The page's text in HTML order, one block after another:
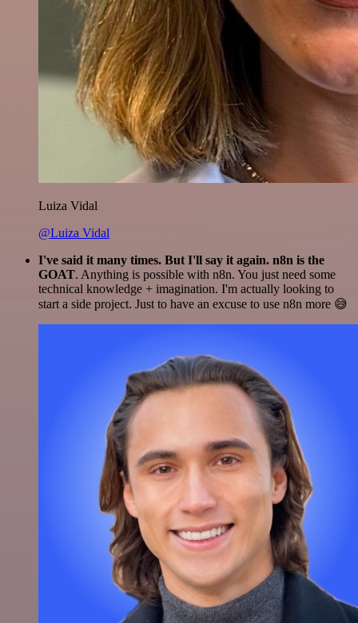
Luiza Vidal
@Luiza Vidal
I've said it many times. But I'll say it again. n8n is the
GOAT. Anything is possible with n8n. You just need some
technical knowledge + imagination. I'm actually looking to
start a side project. Just to have an excuse to use n8n more 😅